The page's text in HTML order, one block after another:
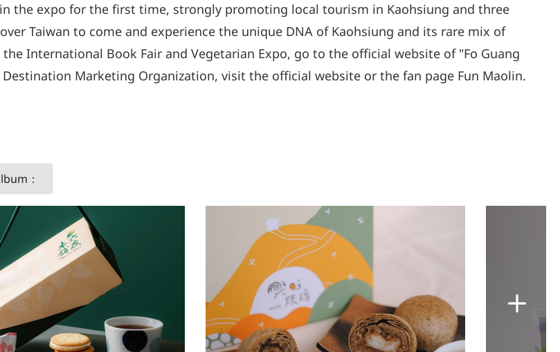
the expo for the first time, strongly promoting local tourism in Kaohsiung and three
Taiwan to come and experience the unique DNA of Kaohsiung and its rare mix of
International Book Fair and Vegetarian Expo, go to the official website of "Fo Guang
Marketing Organization, visit the official website or the fan page Fun Maolin.
：